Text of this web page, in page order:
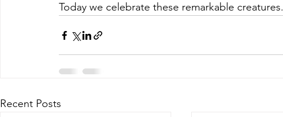
Today we celebrate these remarkable creatures.
Recent Posts